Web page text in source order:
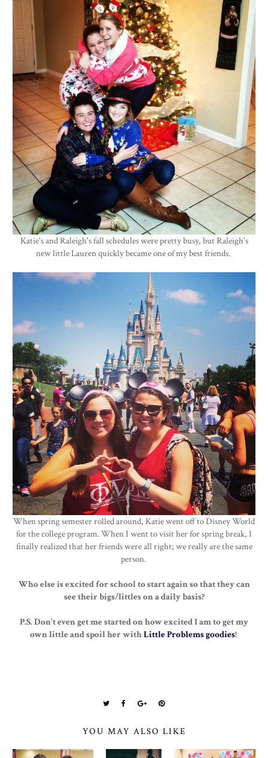
Katie's and Raleigh's fall schedules were pretty busy, but Raleigh's
new little Lauren quickly became one of my best friends.
When spring semester rolled around, Katie went off to Disney World
for the college program. When I went to visit her for spring break, I
finally realized that her friends were all right; we really are the same
person.
Who else is excited for school to start again so that they can
see their bigs/littles on a daily basis?
P.S. Don't even get me started on how excited I am to get my
own little and spoil her withLittle Problems goodies!
YOU MAY ALSO LIKE